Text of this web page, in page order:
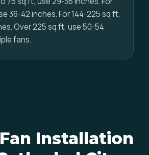
36-42 inches. For 144-225 sq ft,
Over 225 sq ft, use 50-54
fans.
Installation